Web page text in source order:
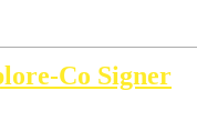
Co Signer